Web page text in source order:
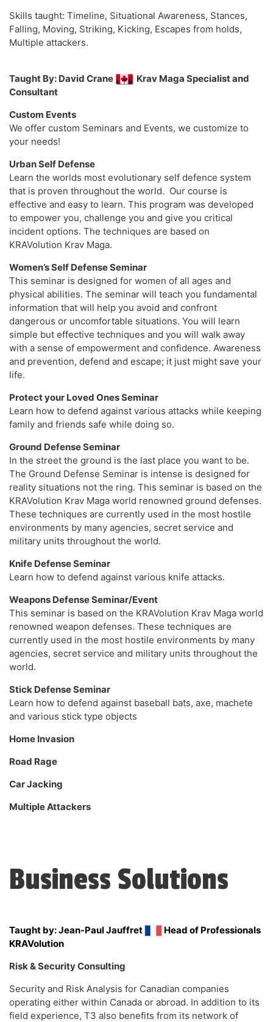
Skills taught: Timeline, Situational Awareness, Stances,
Falling, Moving, Striking, Kicking, Escapes from holds,
Multiple attackers.
Taught By: David Crane
Krav Maga Specialist and
Consultant
Custom Events
We offer custom Seminars and Events, we customize to
your needs!
Urban Self Defense
Learn the worlds most evolutionary self defence system
that is proven throughout the world. Our course is
effective and easy to learn. This program was developed
to empower you, challenge you and give you critical
incident options. The techniques are based on
KRAVolution Krav Maga.
Women’s Self Defense Seminar
This seminar is designed for women of all ages and
physical abilities. The seminar will teach you fundamental
information that will help you avoid and confront
dangerous or uncomfortable situations. You will learn
simple but effective techniques and you will walk away
with a sense of empowerment and confidence. Awareness
and prevention, defend and escape; it just might save your
life.
Protect your Loved Ones Seminar
Learn how to defend against various attacks while keeping
family and friends safe while doing so.
Ground Defense Seminar
In the street the ground is the last place you want to be. ​
The Ground Defense Seminar is intense is designed for
reality situations not the ring. This seminar is based on the
KRAVolution Krav Maga world renowned ground defenses.
These techniques are currently used in the most hostile
environments by many agencies, secret service and
military units throughout the world.
Knife Defense Seminar
Learn how to defend against various knife attacks.
Weapons Defense Seminar/Event
This seminar is based on the KRAVolution Krav Maga world
renowned weapon defenses. These techniques are
currently used in the most hostile environments by many
agencies, secret service and military units throughout the
world.
Stick Defense Seminar
Learn how to defend against baseball bats, axe, machete
and various stick type objects
Home Invasion
Road Rage
Car Jacking
Multiple Attackers
Business Solutions
Taught by: Jean-Paul Jauffret
Head of Professionals
KRAVolution
Risk & Security Consulting
Security and Risk Analysis for Canadian companies
operating either within Canada or abroad. In addition to its
field experience, T3 also benefits from its network of